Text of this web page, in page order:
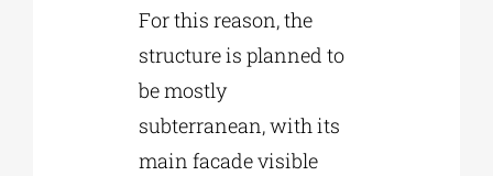
For this reason, the
structure is planned to
be mostly
subterranean, with its
main facade visible